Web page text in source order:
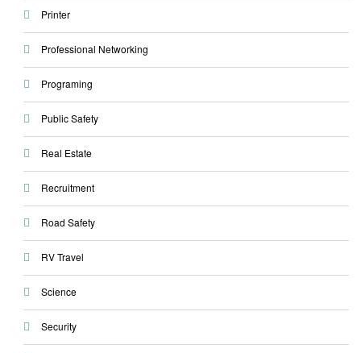
Printer
Professional Networking
Programing
Public Safety
Real Estate
Recruitment
Road Safety
RV Travel
Science
Security